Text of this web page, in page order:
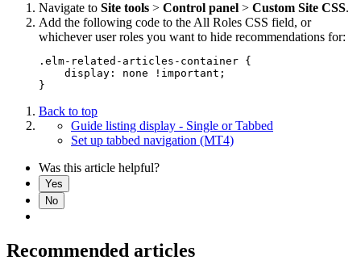
Navigate to Site tools > Control panel > Custom Site CSS.
Add the following code to the All Roles CSS field, or
whichever user roles you want to hide recommendations for:
.elm-related-articles-container {
    display: none !important;
Back to top
Guide listing display - Single or Tabbed
Set up tabbed navigation (MT4)
Was this article helpful?
Yes
No
Recommended articles